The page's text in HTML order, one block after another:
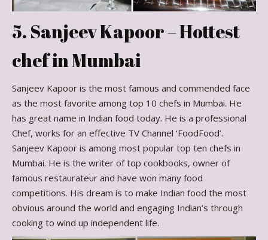
5. Sanjeev Kapoor – Hottest
chef in Mumbai
Sanjeev Kapoor is the most famous and commended face
as the most favorite among top 10 chefs in Mumbai. He
has great name in Indian food today. He is a professional
Chef, works for an effective TV Channel ‘FoodFood’.
Sanjeev Kapoor is among most popular top ten chefs in
Mumbai. He is the writer of top cookbooks, owner of
famous restaurateur and have won many food
competitions. His dream is to make Indian food the most
obvious around the world and engaging Indian’s through
cooking to wind up independent life.